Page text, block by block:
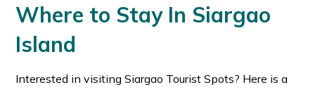
Where to Stay In Siargao
Island
Interested in visiting Siargao Tourist Spots? Here is a